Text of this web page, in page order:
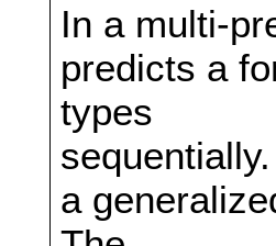
In a multi-
predicts a
types
a